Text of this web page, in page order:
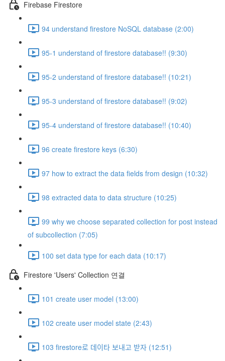
Firebase Firestore
94 understand firestore NoSQL database (2:00)
95-1 understand of firestore database!! (9:30)
95-2 understand of firestore database!! (10:21)
95-3 understand of firestore database!! (9:02)
95-4 understand of firestore database!! (10:40)
96 create firestore keys (6:30)
97 how to extract the data fields from design (10:32)
98 extracted data to data structure (10:25)
99 why we choose separated collection for post instead
of subcollection (7:05)
100 set data type for each data (10:17)
Firestore 'Users' Collection 연결
101 create user model (13:00)
102 create user model state (2:43)
103 firestore로 데이타 보내고 받자 (12:51)